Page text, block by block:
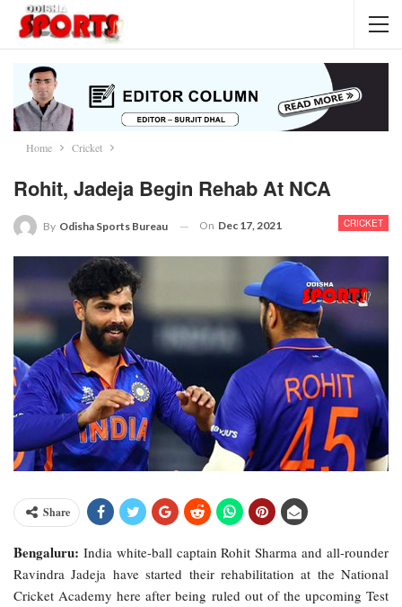
Home Cricket
Rohit, Jadeja Begin Rehab At NCA
CRICKET
By Odisha Sports Bureau On Dec 17, 2021
Share
Bengaluru: India white-ball captain Rohit Sharma and all-rounder
Ravindra Jadeja have started their rehabilitation at the National
Cricket Academy here after being ruled out of the upcoming Test